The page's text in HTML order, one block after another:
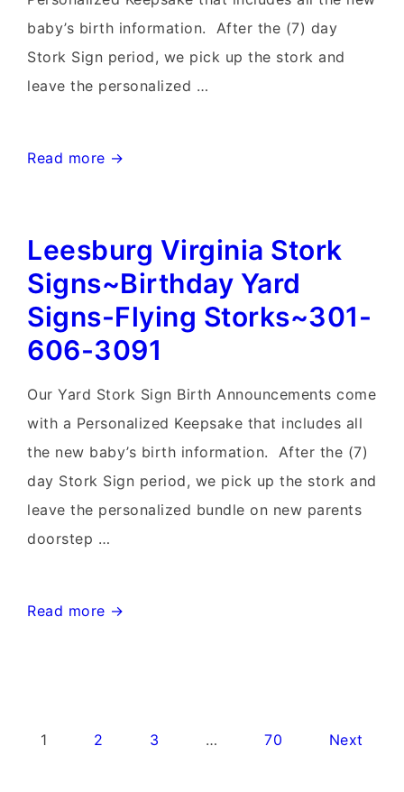
baby’s birth information. After the (7) day
Stork Sign period, we pick up the stork and
leave the personalized …
Clarksburg
Yard
signs
and
Stork
Sign
Rentals~Flying
Storks~301-
606-
3091
Read more →
Leesburg Virginia Stork
Signs~Birthday Yard
Signs-Flying Storks~301-
606-3091
Our Yard Stork Sign Birth Announcements come
with a Personalized Keepsake that includes all
the new baby’s birth information. After the (7)
day Stork Sign period, we pick up the stork and
leave the personalized bundle on new parents
doorstep …
Leesburg
Read more →
Posts
1 2 3 … 70 Next